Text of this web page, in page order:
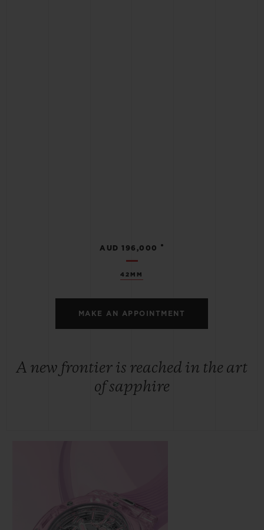
42MM
AUD 196,000 •
MAKE AN APPOINTMENT
A new frontier is reached in the art
of sapphire